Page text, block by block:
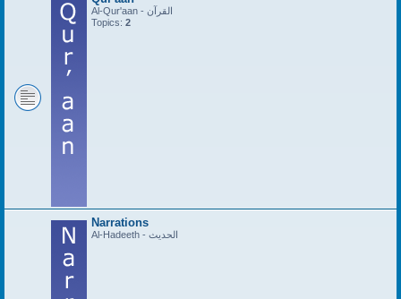
Al-Qur'aan - القرآن
Topics: 2
Narrations
Al-Hadeeth - الحديث